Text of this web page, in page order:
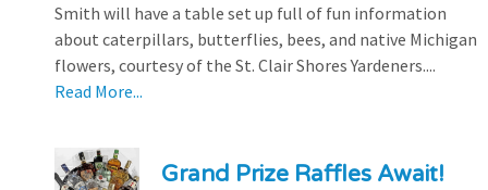
Smith will have a table set up full of fun information
about caterpillars, butterflies, bees, and native Michigan
flowers, courtesy of the St. Clair Shores Yardeners....
Read More...
Grand Prize Raffles Await!